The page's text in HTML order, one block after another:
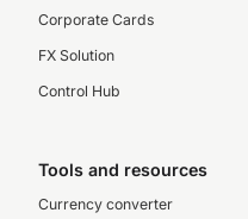
Corporate Cards
FX Solution
Control Hub
Tools and resources
Currency converter